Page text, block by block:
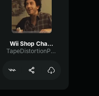
Wii Shop Channel Main Theme
TapeDistortionPhantom80032